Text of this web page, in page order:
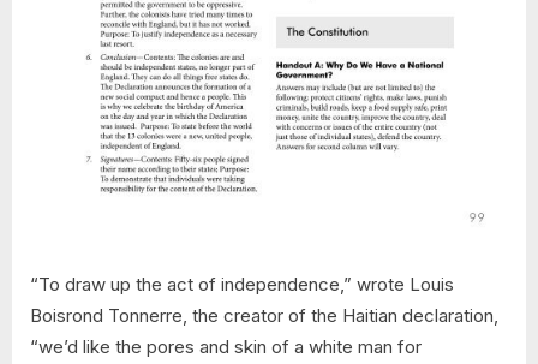
“To draw up the act of independence,” wrote Louis
Boisrond Tonnerre, the creator of the Haitian declaration,
“we’d like the pores and skin of a white man for